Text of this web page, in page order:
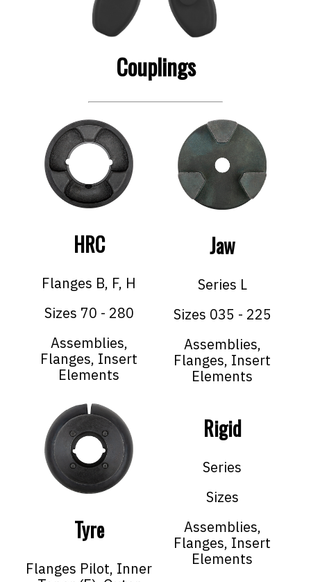
Couplings
HRC
Flanges B, F, H
Sizes 70 - 280
Assemblies,
Flanges, Insert
Elements
Jaw
Series L
Sizes 035 - 225
Assemblies,
Flanges, Insert
Elements
Tyre
Flanges Pilot, Inner
Rigid
Series
Sizes
Assemblies,
Flanges, Insert
Elements